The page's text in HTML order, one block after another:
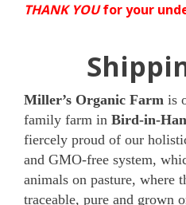
THANK YOUfor your
Miller’s Organic Farm is
family farm in Bird-in-
fiercely proud of our
and GMO-free system,
animals on pasture, where
traceable, pure and grown